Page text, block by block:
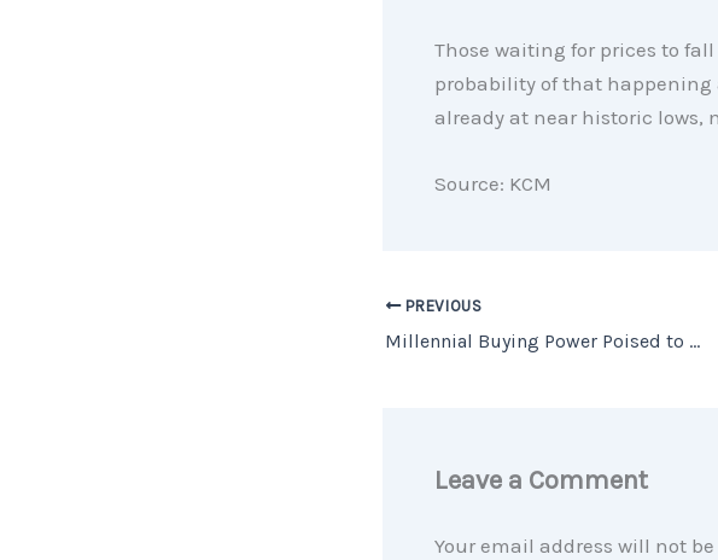
Those waiting for prices to
probability of that happening
already at near historic lows,
Source: KCM
PREVIOUS
Millennial Buying Power Poised to Boost Homeownership
Leave a Comment
Your email address will not